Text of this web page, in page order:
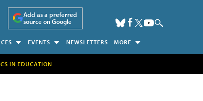
Add as a preferred
source on Google
EVENTS NEWSLETTERS MORE
IN EDUCATION